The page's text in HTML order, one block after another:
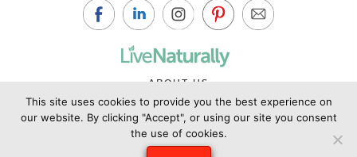
ABOUT US
CONTACT US
PRIVACY POLICY
This site uses cookies to provide you the best experience on
our website. By clicking "Accept", or using our site you consent
the use of cookies.